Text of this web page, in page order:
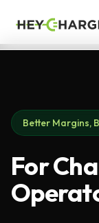
Better Margins,
For